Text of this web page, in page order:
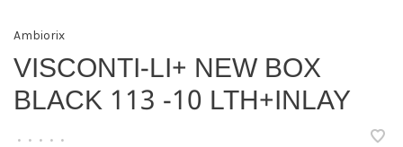
Ambiorix
VISCONTI-LI+ NEW BOX
BLACK 113 -10 LTH+INLAY
• • • • •